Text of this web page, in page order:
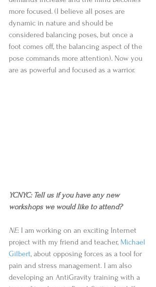
more focused. (I believe all poses are
dynamic in nature and should be
considered balancing poses, but once a
foot comes off, the balancing aspect of the
pose commands more attention). Now you
are as powerful and focused as a warrior.
YCNYC: Tell us if you have any new
workshops we would like to attend?
NE: I am working on an exciting Internet
project with my friend and teacher, Michael
Gilbert, about opposing forces as a tool for
pain and stress management. I am also
developing an AntiGravity training with a